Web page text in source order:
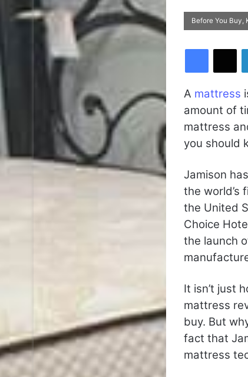
Before You Buy,
A mattress
amount of
mattress
you should
Jamison
the world’s
the United
Choice
the launch
It isn’t just
mattress
buy. But
fact that
mattress